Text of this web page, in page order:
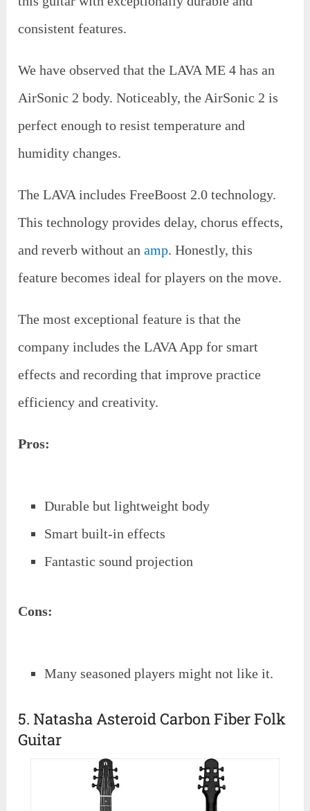
consistent features.
We have observed that the LAVA ME 4 has an
AirSonic 2 body. Noticeably, the AirSonic 2 is
perfect enough to resist temperature and
humidity changes.
The LAVA includes FreeBoost 2.0 technology.
This technology provides delay, chorus effects,
and reverb without anamp. Honestly, this
feature becomes ideal for players on the move.
The most exceptional feature is that the
company includes the LAVA App for smart
effects and recording that improve practice
efficiency and creativity.
Pros:
Durable but lightweight body
Smart built-in effects
Fantastic sound projection
Cons:
Many seasoned players might not like it.
5. Natasha Asteroid Carbon Fiber Folk
Guitar